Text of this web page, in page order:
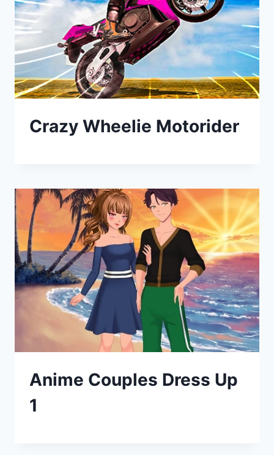
Crazy Wheelie Motorider
Anime Couples Dress Up
1